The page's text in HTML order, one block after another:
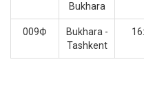
Bukhara
009Ф
Bukhara -
Tashkent